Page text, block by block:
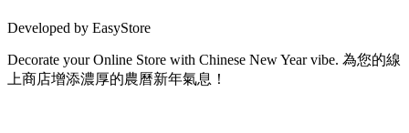
Developed by EasyStore
Decorate your Online Store with Chinese New Year vibe. 為您的線
上商店增添濃厚的農曆新年氣息！